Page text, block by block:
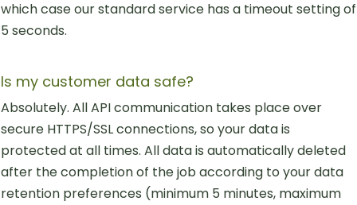
which case our standard service has a timeout setting of
5 seconds.
Is my customer data safe?
Absolutely. All API communication takes place over
secure HTTPS/SSL connections, so your data is
protected at all times. All data is automatically deleted
after the completion of the job according to your data
retention preferences (minimum 5 minutes, maximum